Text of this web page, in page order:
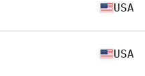
USA
USA